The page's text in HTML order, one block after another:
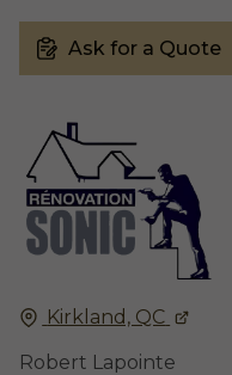
Kirkland, QC
Robert Lapointe
Ask for a Quote